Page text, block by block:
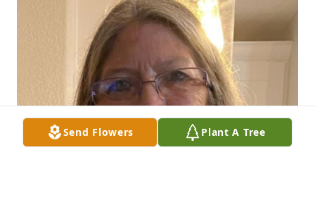
Send Flowers Plant A Tree